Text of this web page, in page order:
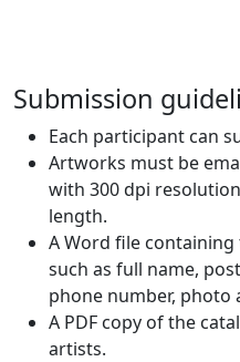
Submission
Each participant can
Artworks must be
with 300 dpi
length.
A Word file
such as full name,
phone number, photo
A PDF copy of the
artists.